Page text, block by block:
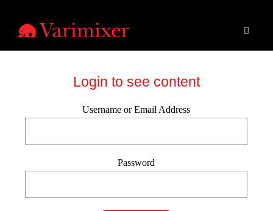
Login to see content
Username or Email Address
Password